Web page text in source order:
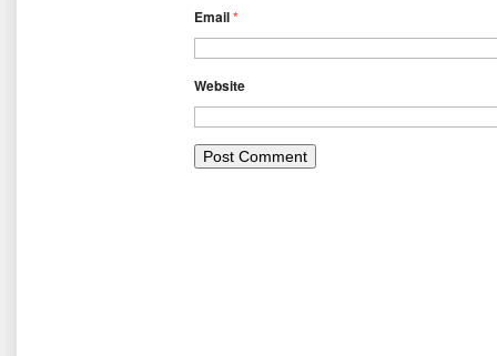
Email*
Website